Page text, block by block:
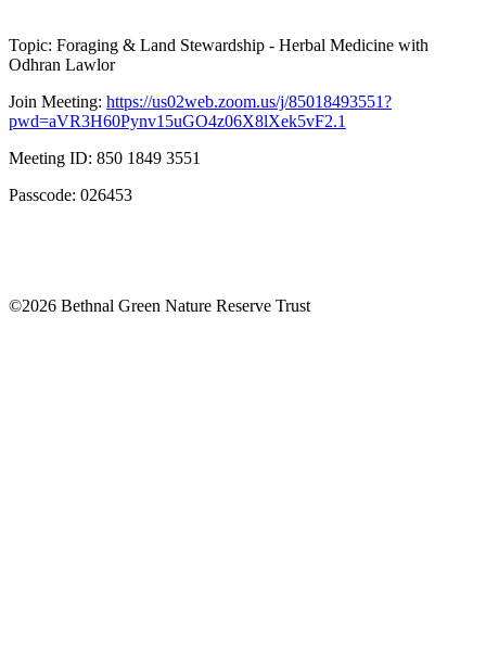
Topic: Foraging & Land Stewardship - Herbal Medicine with
Odhran Lawlor
Join Meeting: https://us02web.zoom.us/j/85018493551?
pwd=aVR3H60Pynv15uGO4z06X8lXek5vF2.1
Meeting ID: 850 1849 3551
Passcode: 026453
©2026 Bethnal Green Nature Reserve Trust